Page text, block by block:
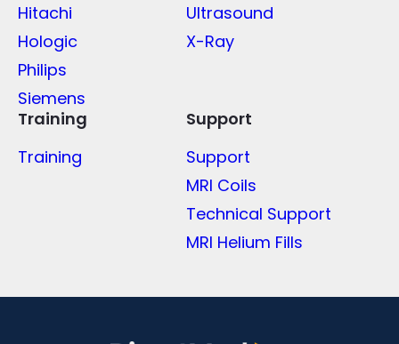
Hitachi
Hologic
Philips
Siemens
Ultrasound
X-Ray
Training
Training
Support
Support
MRI Coils
Technical Support
MRI Helium Fills